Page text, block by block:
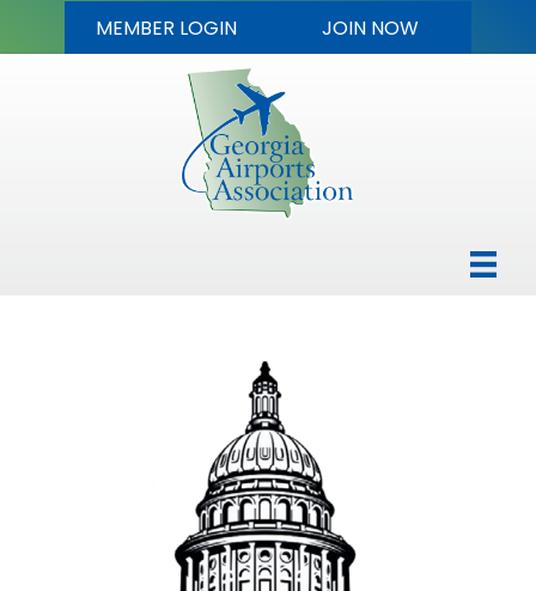
MEMBER LOGIN JOIN NOW